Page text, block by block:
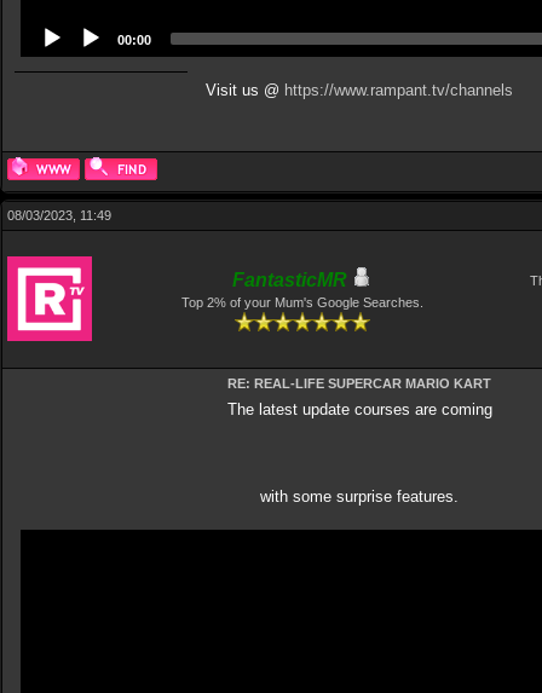
00:00
Visit us @ https://www.rampant.tv/channels
08/03/2023, 11:49
FantasticMR
Top 2% of your Mum's Google Searches.
RE: REAL-LIFE SUPERCAR MARIO KART
The latest update courses are coming
with some surprise features.